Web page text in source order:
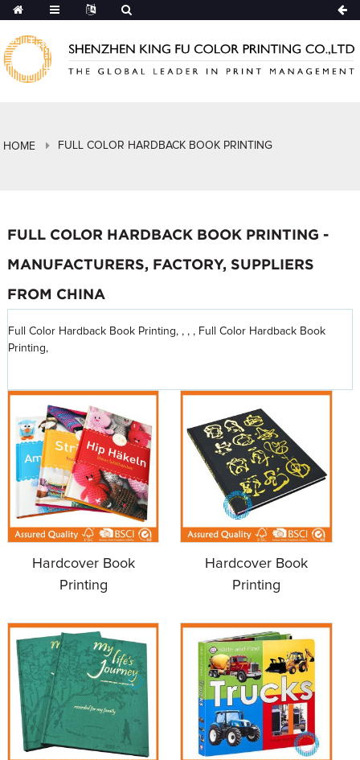
HOME FULL COLOR HARDBACK BOOK PRINTING
FULL COLOR HARDBACK BOOK PRINTING -
MANUFACTURERS, FACTORY, SUPPLIERS
FROM CHINA
Full Color Hardback Book Printing, , , , Full Color Hardback Book
Printing,
Hardcover Book
Printing
Hardcover Book
Printing